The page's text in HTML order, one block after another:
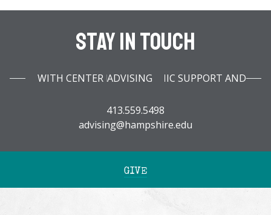
Stay In Touch
WITH CENTER FOR ACADEMIC SUPPORT AND ADVISING
413.559.5498
advising@hampshire.edu
GIVE